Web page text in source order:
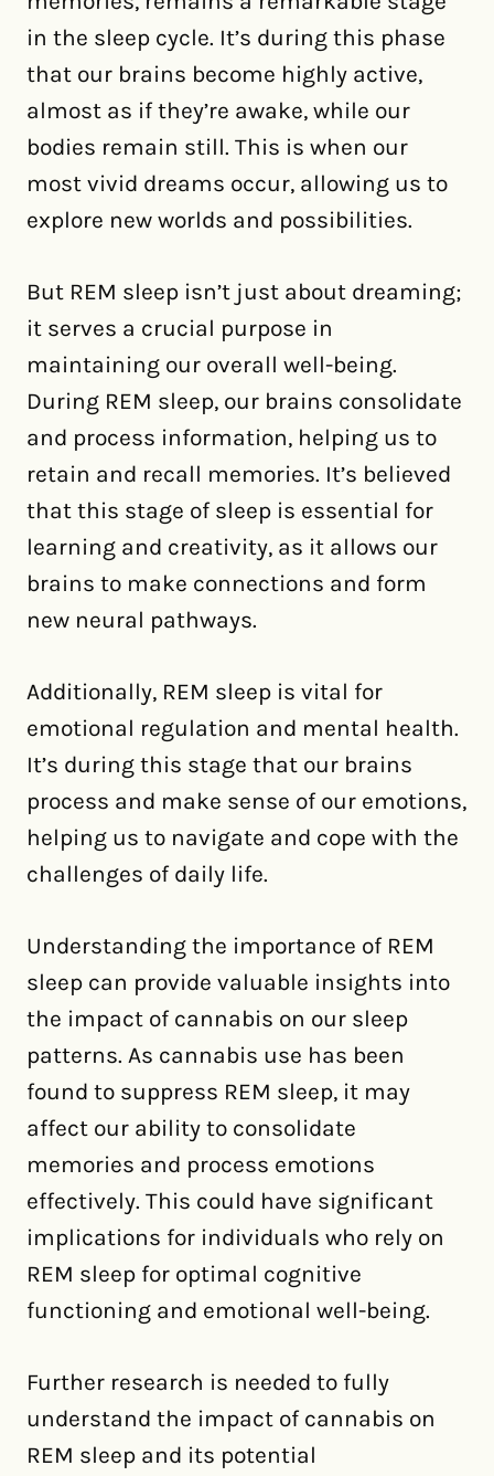
in the sleep cycle. It’s during this phase
that our brains become highly active,
almost as if they’re awake, while our
bodies remain still. This is when our
most vivid dreams occur, allowing us to
explore new worlds and possibilities.
But REM sleep isn’t just about dreaming;
it serves a crucial purpose in
maintaining our overall well-being.
During REM sleep, our brains consolidate
and process information, helping us to
retain and recall memories. It’s believed
that this stage of sleep is essential for
learning and creativity, as it allows our
brains to make connections and form
new neural pathways.
Additionally, REM sleep is vital for
emotional regulation and mental health.
It’s during this stage that our brains
process and make sense of our emotions,
helping us to navigate and cope with the
challenges of daily life.
Understanding the importance of REM
sleep can provide valuable insights into
the impact of cannabis on our sleep
patterns. As cannabis use has been
found to suppress REM sleep, it may
affect our ability to consolidate
memories and process emotions
effectively. This could have significant
implications for individuals who rely on
REM sleep for optimal cognitive
functioning and emotional well-being.
Further research is needed to fully
understand the impact of cannabis on
REM sleep and its potential